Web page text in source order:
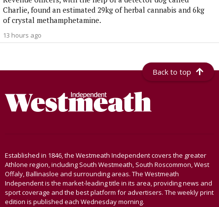
Charlie, found an estimated 29kg of herbal cannabis and 6kg
of crystal methamphetamine.
13 hours ago
Back to top
Established in 1846, the Westmeath Independent covers the greater
Athlone region, including South Westmeath, South Roscommon, West
Offaly, Ballinasloe and surrounding areas. The Westmeath
Independent is the market-leading title in its area, providing news and
sport coverage and the best platform for advertisers. The weekly print
edition is published each Wednesday morning.